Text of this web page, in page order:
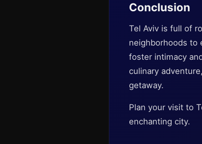
Conclusion
Tel Aviv is full of
neighborhoods to
foster intimacy
culinary
getaway.
Plan your visit to
enchanting city.